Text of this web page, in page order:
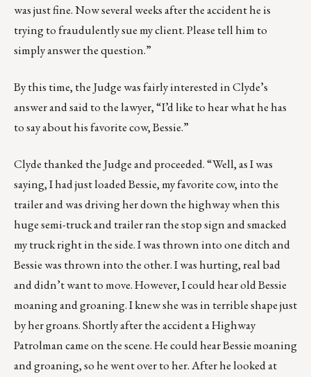
was just fine. Now several weeks after the accident he is
trying to fraudulently sue my client. Please tell him to
simply answer the question.”
By this time, the Judge was fairly interested in Clyde’s
answer and said to the lawyer, “I’d like to hear what he has
to say about his favorite cow, Bessie.”
Clyde thanked the Judge and proceeded. “Well, as I was
saying, I had just loaded Bessie, my favorite cow, into the
trailer and was driving her down the highway when this
huge semi-truck and trailer ran the stop sign and smacked
my truck right in the side. I was thrown into one ditch and
Bessie was thrown into the other. I was hurting, real bad
and didn’t want to move. However, I could hear old Bessie
moaning and groaning. I knew she was in terrible shape just
by her groans. Shortly after the accident a Highway
Patrolman came on the scene. He could hear Bessie moaning
and groaning, so he went over to her. After he looked at